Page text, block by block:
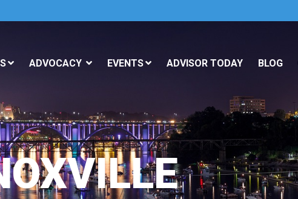
ADVOCACY EVENTS ADVISOR TODAY BLOG